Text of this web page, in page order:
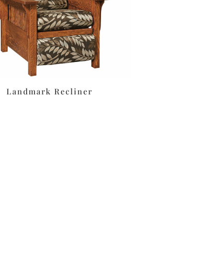
Landmark Recliner